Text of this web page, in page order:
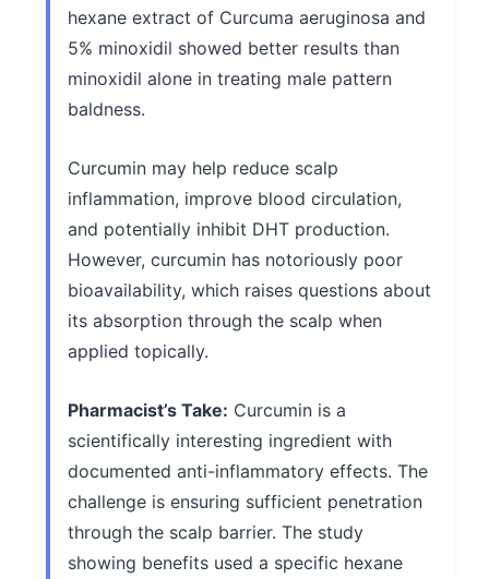
hexane extract of Curcuma aeruginosa and
5% minoxidil showed better results than
minoxidil alone in treating male pattern
baldness.
Curcumin may help reduce scalp
inflammation, improve blood circulation,
and potentially inhibit DHT production.
However, curcumin has notoriously poor
bioavailability, which raises questions about
its absorption through the scalp when
applied topically.
Pharmacist’s Take: Curcumin is a
scientifically interesting ingredient with
documented anti-inflammatory effects. The
challenge is ensuring sufficient penetration
through the scalp barrier. The study
showing benefits used a specific hexane